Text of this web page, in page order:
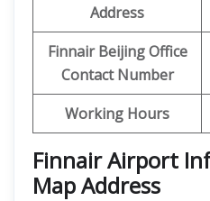
Address
Finnair Beijing Office
Contact Number
Working Hours
Finnair Airport
Map Address